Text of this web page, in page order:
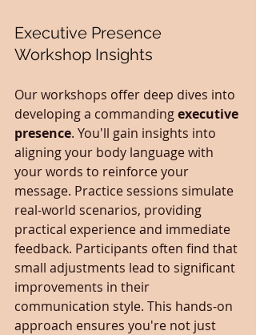
Executive Presence
Workshop Insights
Our workshops offer deep dives into
developing a commanding executive
presence. You'll gain insights into
aligning your body language with
your words to reinforce your
message. Practice sessions simulate
real-world scenarios, providing
practical experience and immediate
feedback. Participants often find that
small adjustments lead to significant
improvements in their
communication style. This hands-on
approach ensures you're not just